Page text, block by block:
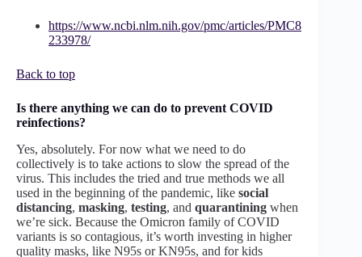
https://www.ncbi.nlm.nih.gov/pmc/articles/PMC8
233978/
Back to top
Is there anything we can do to prevent COVID
reinfections?
Yes, absolutely. For now what we need to do
collectively is to take actions to slow the spread of the
virus. This includes the tried and true methods we all
used in the beginning of the pandemic, like social
distancing, masking, testing, and quarantining when
we’re sick. Because the Omicron family of COVID
variants is so contagious, it’s worth investing in higher
quality masks, like N95s or KN95s, and for kids